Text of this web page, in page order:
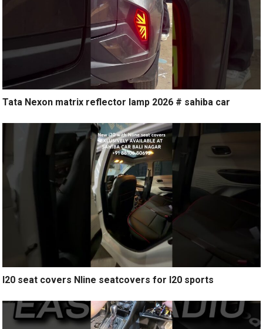
Tata Nexon matrix reflector lamp 2026 # sahiba car
I20 seat covers Nline seatcovers for I20 sports